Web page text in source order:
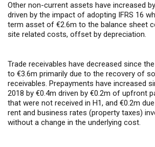
Other non-current assets have increased
driven by the impact of adopting IFRS 16
term asset of €2.6m to the balance sheet
site related costs, offset by depreciation.
Trade receivables have decreased since
to €3.6m primarily due to the recovery of
receivables. Prepayments have increased
2018 by €0.4m driven by €0.2m of upfront
that were not received in H1, and €0.2m
rent and business rates (property taxes)
without a change in the underlying cost.